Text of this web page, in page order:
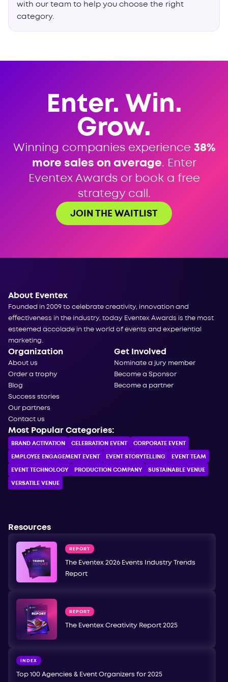
with our team to help you choose the right
category.
Enter. Win.
Grow.
Winning companies experience 38%
more sales on average. Enter
Eventex Awards or book a free
strategy call.
JOIN THE WAITLIST
About Eventex
Founded in 2009 to celebrate creativity, innovation and
effectiveness in the industry, today Eventex Awards is the most
esteemed accolade in the world of events and experiential
marketing.
Organization
About us
Order a trophy
Blog
Success stories
Our partners
Contact us
Get Involved
Nominate a jury member
Become a Sponsor
Become a partner
Most Popular Categories:
BRAND ACTIVATION CELEBRATION ЕVENT CORPORATE ЕVENT
EMPLOYEE ENGAGEMENT EVENT EVENT STORYTELLING EVENT TEAM
EVENT TECHNOLOGY PRODUCTION COMPANY SUSTAINABLE VENUE
VERSATILE VENUE
Resources
REPORT
The Eventex 2026 Events Industry Trends
Report
REPORT
The Eventex Creativity Report 2025
INDEX
Top 100 Agencies & Event Organizers for 2025